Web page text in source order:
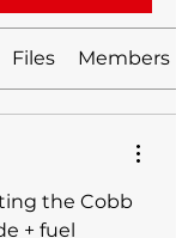
Files Members
the Cobb
+ fuel